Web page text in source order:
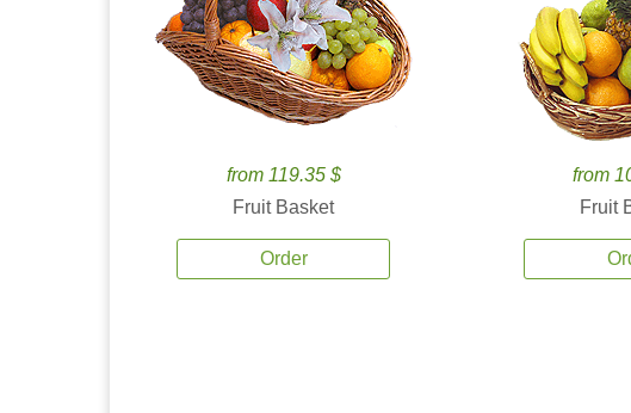
from 119.35 $
Fruit Basket
Order
from
Fruit